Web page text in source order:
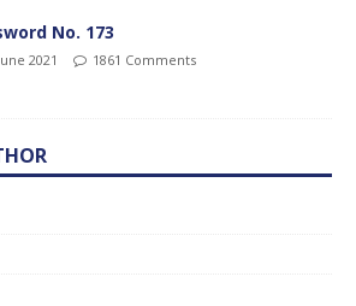
No. 173
2021 1861 Comments